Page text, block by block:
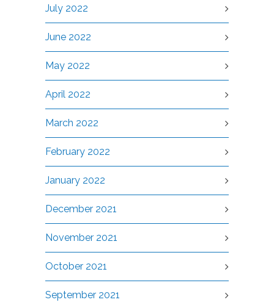
July 2022
June 2022
May 2022
April 2022
March 2022
February 2022
January 2022
December 2021
November 2021
October 2021
September 2021